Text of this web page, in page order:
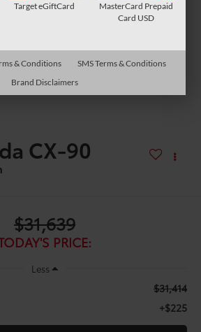
CX-90
$31,639
PRICE:
Less
$31,414
+$225
Target eGiftCard
MasterCard Prepaid
Card USD
& Conditions
SMS Terms & Conditions
Brand Disclaimers